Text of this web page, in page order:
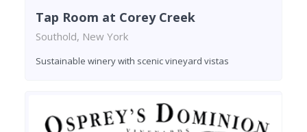
Tap Room at Corey Creek
Southold, New York
Sustainable winery with scenic vineyard vistas